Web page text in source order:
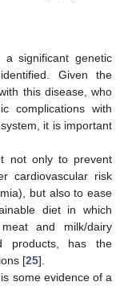
significant genetic
Given the
this disease, who
complications with
it is important
not only to prevent
cardiovascular risk
but also to ease
diet in which
and milk/dairy
products, has the
[25].
some evidence of a